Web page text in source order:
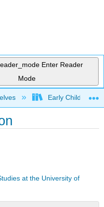
Enter Reader
Mode
hierarchyEarly Childhood
at the University of